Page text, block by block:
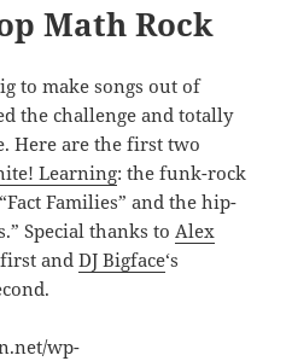
Math Rock
to make songs out of
the challenge and totally
Here are the first two
Learning: the funk-rock
Families” and the hip-
Special thanks to Alex
first andDJ Bigface‘s
wp-